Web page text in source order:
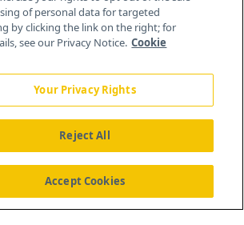
About Us News Contact Us
of personal data for targeted
by clicking the link on the right; for
see our Privacy Notice. Cookie
Your Privacy Rights
Reject All
Accept Cookies